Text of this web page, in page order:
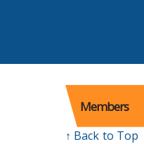
Members
↑ Back to Top